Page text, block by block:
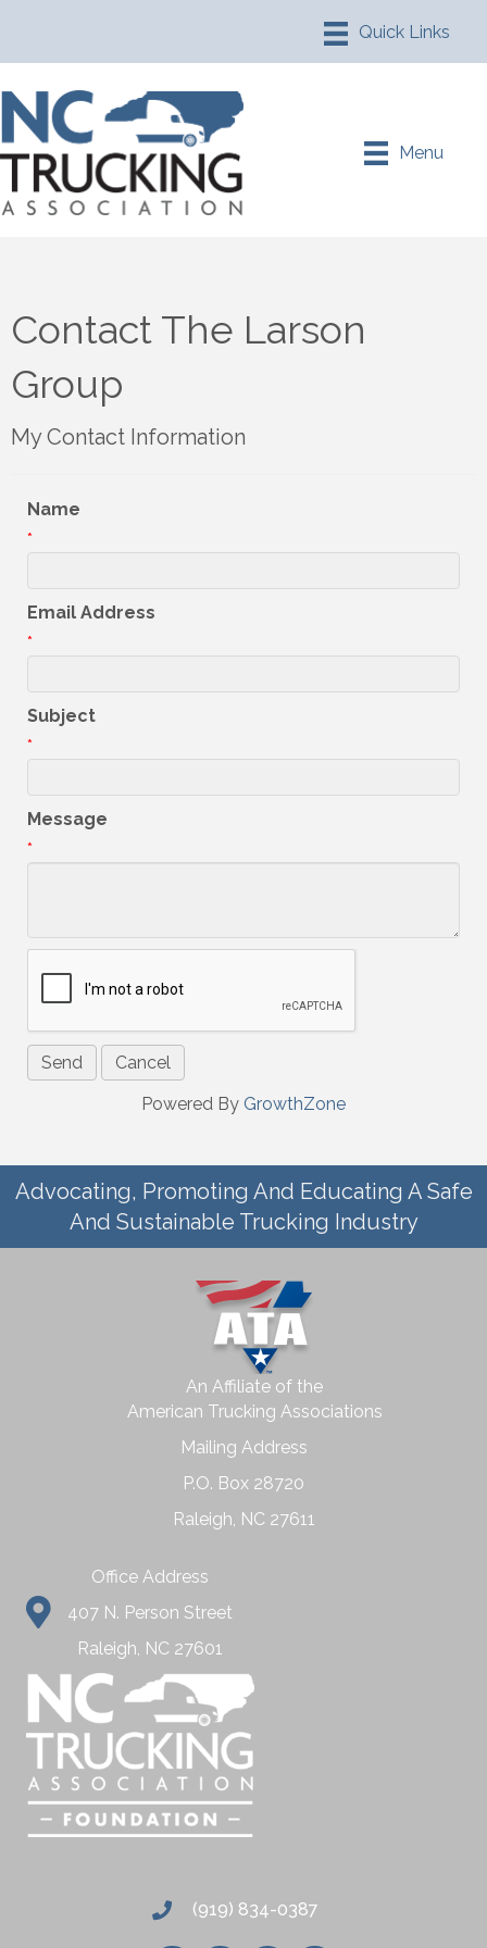
Menu
Contact The Larson
Group
My Contact Information
Name
*
Email Address
*
Subject
*
Message
*
Powered By GrowthZone
Advocating, Promoting And Educating A Safe
And Sustainable Trucking Industry
An Affiliate of the
American Trucking Associations
Mailing Address
P.O. Box 28720
Raleigh, NC 27611
Office Address
407 N. Person Street
Raleigh, NC 27601
(919) 834-0387